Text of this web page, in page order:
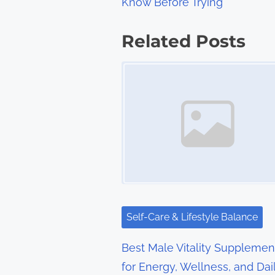
o
s
g
a
t
Related Posts
Self-Care & Lifestyle Balance
Best Male Vitality
for Energy, Wellness, and